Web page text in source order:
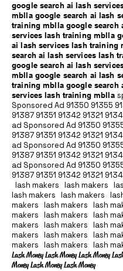
google search ai lash
mblla google search ai lash
training mblla google search
services lash training mblla
ai lash services lash training
search ai lash services lash
google search ai lash
mblla google search ai lash
training mblla google search
services lash training mblla
Sponsored Ad 91350 91355
91387 91351 91342 91321
ad Sponsored Ad 91350
91387 91351 91342 91321
ad Sponsored Ad 91350
91387 91351 91342 91321
ad Sponsored Ad 91350
91387 91351 91342 91321
lash makers lash makers
lash makers lash makers
makers lash makers lash
makers lash makers lash
makers lash makers lash
makers lash makers lash
makers lash makers lash
Lash Money Lash Money Lash Money
Money Lash Money Lash Money